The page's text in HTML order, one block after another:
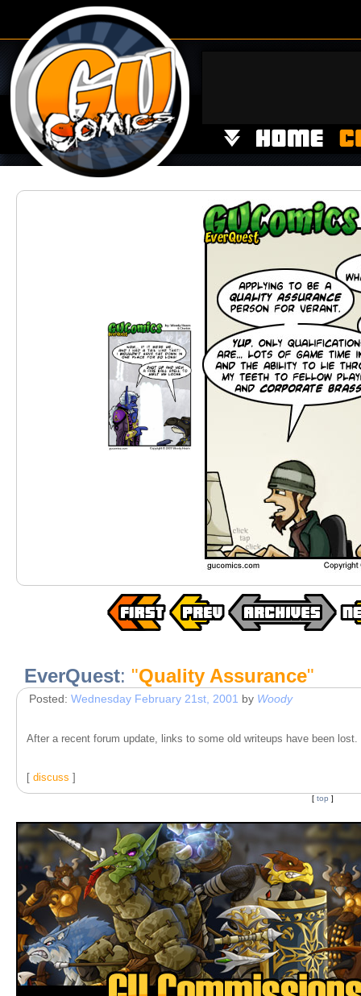
EverQuest: "Quality Assurance"
Posted: Wednesday February 21st, 2001 by Woody
After a recent forum update, links to some old writeups have been
[ discuss ]
[ top ]